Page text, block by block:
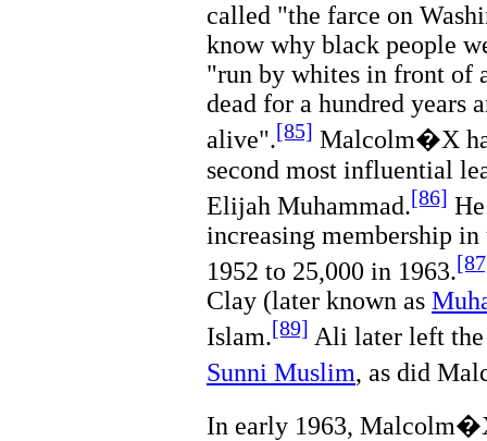
called "the farce on
know why black people
"run by whites in front of
dead for a hundred years
alive".[85] Malcolm�X
second most influential
Elijah Muhammad.[86]
increasing membership
1952 to 25,000 in 1963.
Clay (later known as
Islam.[89] Ali later left the
Sunni Muslim, as did
In early 1963,